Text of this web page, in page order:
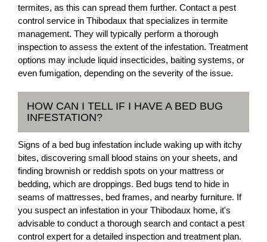
termites, as this can spread them further. Contact a pest
control service in Thibodaux that specializes in termite
management. They will typically perform a thorough
inspection to assess the extent of the infestation. Treatment
options may include liquid insecticides, baiting systems, or
even fumigation, depending on the severity of the issue.
HOW CAN I TELL IF I HAVE A BED BUG
INFESTATION?
Signs of a bed bug infestation include waking up with itchy
bites, discovering small blood stains on your sheets, and
finding brownish or reddish spots on your mattress or
bedding, which are droppings. Bed bugs tend to hide in
seams of mattresses, bed frames, and nearby furniture. If
you suspect an infestation in your Thibodaux home, it's
advisable to conduct a thorough search and contact a pest
control expert for a detailed inspection and treatment plan.